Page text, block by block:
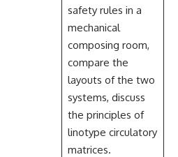
safety rules in a
mechanical
composing room,
compare the
layouts of the two
systems, discuss
the principles of
linotype circulatory
matrices.